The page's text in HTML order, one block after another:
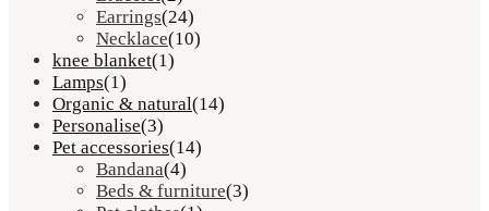
Earrings(24)
Necklace(10)
knee blanket(1)
Lamps(1)
Organic & natural(14)
Personalise(3)
Pet accessories(14)
Bandana(4)
Beds & furniture(3)